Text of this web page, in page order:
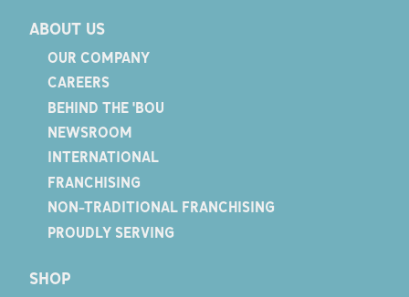
ABOUT US
OUR COMPANY
CAREERS
BEHIND THE 'BOU
NEWSROOM
INTERNATIONAL
FRANCHISING
NON-TRADITIONAL FRANCHISING
PROUDLY SERVING
SHOP